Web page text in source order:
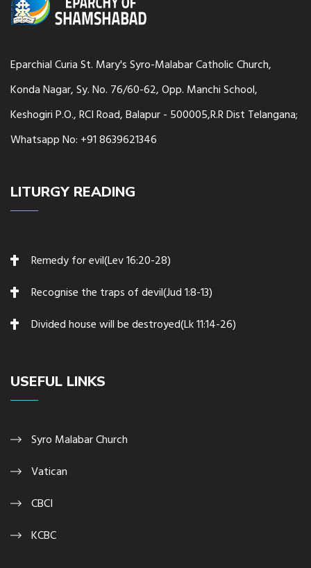
Eparchial Curia St. Mary's Syro-Malabar Catholic Church,
Konda Nagar, Sy. No. 76/60-62, Opp. Manchi School,
Keshogiri P.O., RCI Road, Balapur - 500005,R.R Dist Telangana;
Whatsapp No: +91 8639621346
LITURGY READING
Remedy for evil(Lev 16:20-28)
Recognise the traps of devil(Jud 1:8-13)
Divided house will be destroyed(Lk 11:14-26)
USEFUL LINKS
Syro Malabar Church
Vatican
CBCI
KCBC